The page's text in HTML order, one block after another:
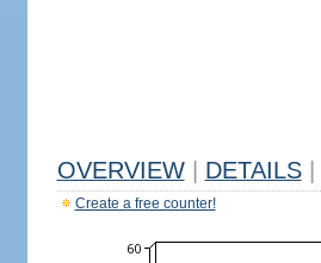
OVERVIEW DETAILS
Create a free counter!